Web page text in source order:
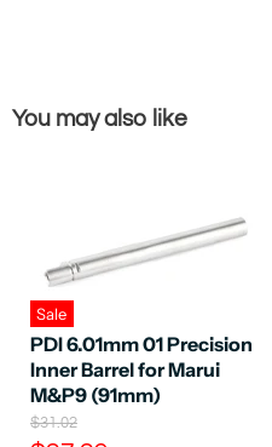
You may also like
Sale
PDI 6.01mm 01 Precision
Inner Barrel for Marui
M&P9 (91mm)
O
r
$31.02